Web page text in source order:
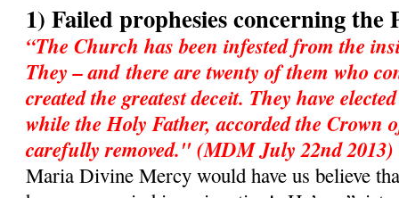
1) Failed prophesies concerning the
“The Church has been infested from the
They – and there are twenty of them who
created the greatest deceit. They have
while the Holy Father, accorded the Crown
carefully removed." (MDM July 22nd 2013)
Maria Divine Mercy would have us believe